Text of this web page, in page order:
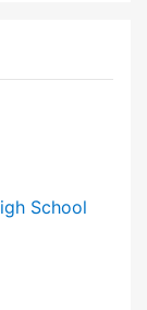
High School
School